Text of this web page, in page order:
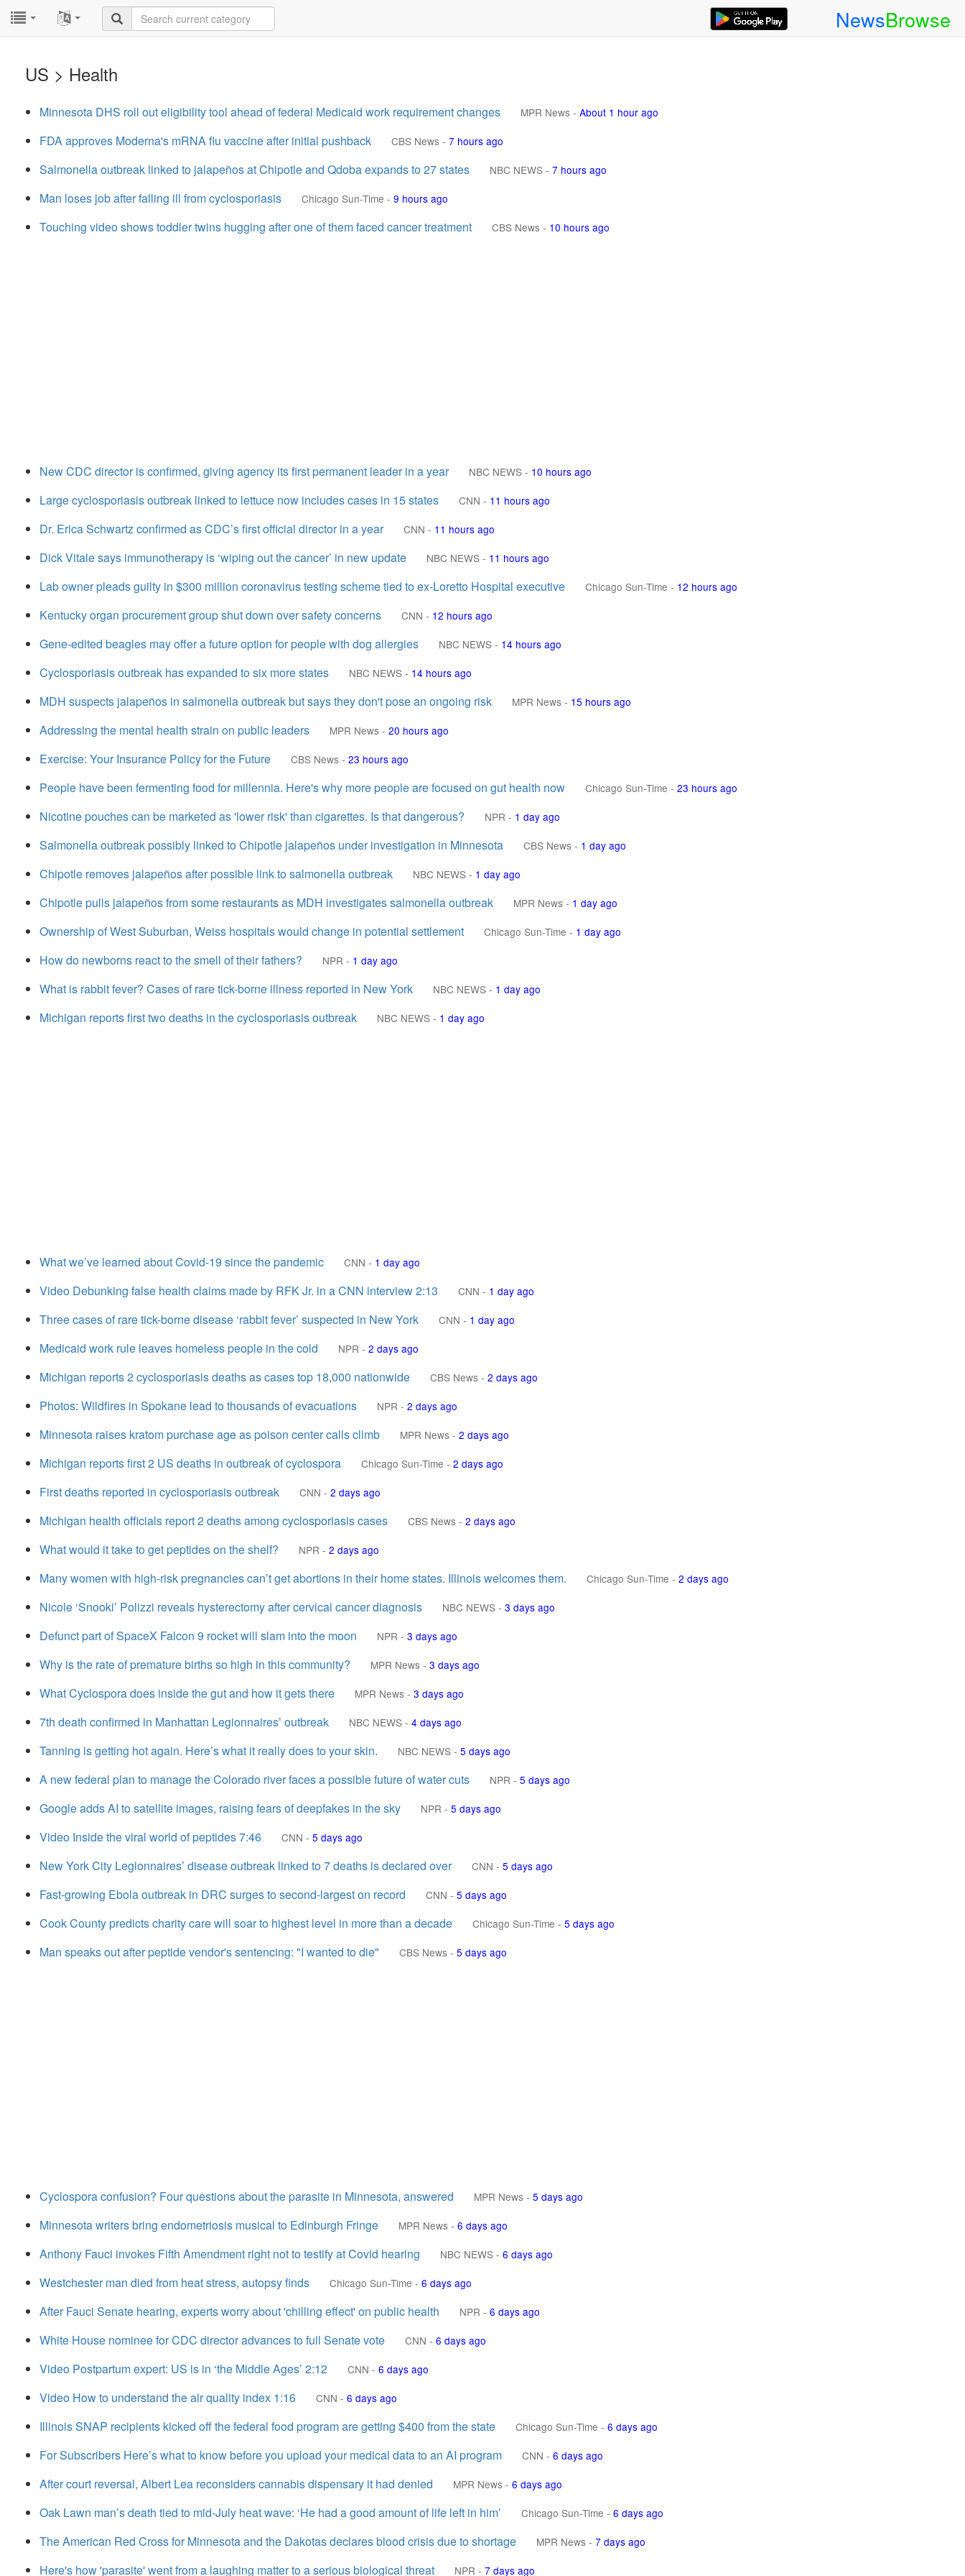
NewsBrowse
US > Health
Minnesota DHS roll out eligibility tool ahead of federal Medicaid work requirement changes MPR News - About 1 hour ago
FDA approves Moderna's mRNA flu vaccine after initial pushback CBS News - 7 hours ago
Salmonella outbreak linked to jalapeños at Chipotle and Qdoba expands to 27 states NBC NEWS - 7 hours ago
Man loses job after falling ill from cyclosporiasis Chicago Sun-Time - 9 hours ago
Touching video shows toddler twins hugging after one of them faced cancer treatment CBS News - 10 hours ago
New CDC director is confirmed, giving agency its first permanent leader in a year NBC NEWS - 10 hours ago
Large cyclosporiasis outbreak linked to lettuce now includes cases in 15 states CNN - 11 hours ago
Dr. Erica Schwartz confirmed as CDC’s first official director in a year CNN - 11 hours ago
Dick Vitale says immunotherapy is ‘wiping out the cancer’ in new update NBC NEWS - 11 hours ago
Lab owner pleads guilty in $300 million coronavirus testing scheme tied to ex-Loretto Hospital executive Chicago Sun-Time - 12 hours ago
Kentucky organ procurement group shut down over safety concerns CNN - 12 hours ago
Gene-edited beagles may offer a future option for people with dog allergies NBC NEWS - 14 hours ago
Cyclosporiasis outbreak has expanded to six more states NBC NEWS - 14 hours ago
MDH suspects jalapeños in salmonella outbreak but says they don't pose an ongoing risk MPR News - 15 hours ago
Addressing the mental health strain on public leaders MPR News - 20 hours ago
Exercise: Your Insurance Policy for the Future CBS News - 23 hours ago
People have been fermenting food for millennia. Here's why more people are focused on gut health now Chicago Sun-Time - 23 hours ago
Nicotine pouches can be marketed as 'lower risk' than cigarettes. Is that dangerous? NPR - 1 day ago
Salmonella outbreak possibly linked to Chipotle jalapeños under investigation in Minnesota CBS News - 1 day ago
Chipotle removes jalapeños after possible link to salmonella outbreak NBC NEWS - 1 day ago
Chipotle pulls jalapeños from some restaurants as MDH investigates salmonella outbreak MPR News - 1 day ago
Ownership of West Suburban, Weiss hospitals would change in potential settlement Chicago Sun-Time - 1 day ago
How do newborns react to the smell of their fathers? NPR - 1 day ago
What is rabbit fever? Cases of rare tick-borne illness reported in New York NBC NEWS - 1 day ago
Michigan reports first two deaths in the cyclosporiasis outbreak NBC NEWS - 1 day ago
What we’ve learned about Covid-19 since the pandemic CNN - 1 day ago
Video Debunking false health claims made by RFK Jr. in a CNN interview 2:13 CNN - 1 day ago
Three cases of rare tick-borne disease ‘rabbit fever’ suspected in New York CNN - 1 day ago
Medicaid work rule leaves homeless people in the cold NPR - 2 days ago
Michigan reports 2 cyclosporiasis deaths as cases top 18,000 nationwide CBS News - 2 days ago
Photos: Wildfires in Spokane lead to thousands of evacuations NPR - 2 days ago
Minnesota raises kratom purchase age as poison center calls climb MPR News - 2 days ago
Michigan reports first 2 US deaths in outbreak of cyclospora Chicago Sun-Time - 2 days ago
First deaths reported in cyclosporiasis outbreak CNN - 2 days ago
Michigan health officials report 2 deaths among cyclosporiasis cases CBS News - 2 days ago
What would it take to get peptides on the shelf? NPR - 2 days ago
Many women with high-risk pregnancies can’t get abortions in their home states. Illinois welcomes them. Chicago Sun-Time - 2 days ago
Nicole ‘Snooki’ Polizzi reveals hysterectomy after cervical cancer diagnosis NBC NEWS - 3 days ago
Defunct part of SpaceX Falcon 9 rocket will slam into the moon NPR - 3 days ago
Why is the rate of premature births so high in this community? MPR News - 3 days ago
What Cyclospora does inside the gut and how it gets there MPR News - 3 days ago
7th death confirmed in Manhattan Legionnaires’ outbreak NBC NEWS - 4 days ago
Tanning is getting hot again. Here’s what it really does to your skin. NBC NEWS - 5 days ago
A new federal plan to manage the Colorado river faces a possible future of water cuts NPR - 5 days ago
Google adds AI to satellite images, raising fears of deepfakes in the sky NPR - 5 days ago
Video Inside the viral world of peptides 7:46 CNN - 5 days ago
New York City Legionnaires’ disease outbreak linked to 7 deaths is declared over CNN - 5 days ago
Fast-growing Ebola outbreak in DRC surges to second-largest on record CNN - 5 days ago
Cook County predicts charity care will soar to highest level in more than a decade Chicago Sun-Time - 5 days ago
Man speaks out after peptide vendor's sentencing: "I wanted to die" CBS News - 5 days ago
Cyclospora confusion? Four questions about the parasite in Minnesota, answered MPR News - 5 days ago
Minnesota writers bring endometriosis musical to Edinburgh Fringe MPR News - 6 days ago
Anthony Fauci invokes Fifth Amendment right not to testify at Covid hearing NBC NEWS - 6 days ago
Westchester man died from heat stress, autopsy finds Chicago Sun-Time - 6 days ago
After Fauci Senate hearing, experts worry about 'chilling effect' on public health NPR - 6 days ago
White House nominee for CDC director advances to full Senate vote CNN - 6 days ago
Video Postpartum expert: US is in ‘the Middle Ages’ 2:12 CNN - 6 days ago
Video How to understand the air quality index 1:16 CNN - 6 days ago
Illinois SNAP recipients kicked off the federal food program are getting $400 from the state Chicago Sun-Time - 6 days ago
For Subscribers Here’s what to know before you upload your medical data to an AI program CNN - 6 days ago
After court reversal, Albert Lea reconsiders cannabis dispensary it had denied MPR News - 6 days ago
Oak Lawn man’s death tied to mid-July heat wave: ‘He had a good amount of life left in him’ Chicago Sun-Time - 6 days ago
The American Red Cross for Minnesota and the Dakotas declares blood crisis due to shortage MPR News - 7 days ago
Here's how 'parasite' went from a laughing matter to a serious biological threat NPR - 7 days ago